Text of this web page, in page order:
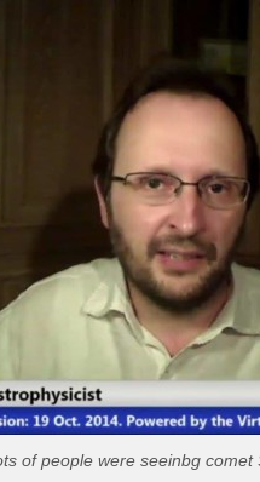
of people were seeinbg comet